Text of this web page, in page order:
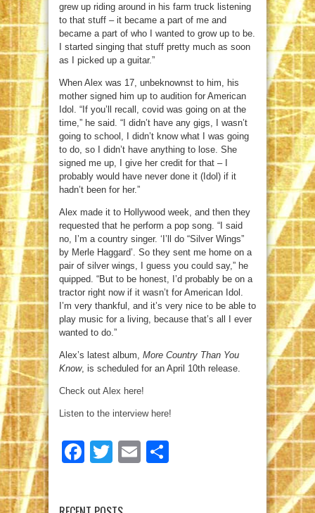
grew up riding around in his farm truck listening
to that stuff – it became a part of me and
became a part of who I wanted to grow up to be.
I started singing that stuff pretty much as soon
as I picked up a guitar.”
When Alex was 17, unbeknownst to him, his
mother signed him up to audition for American
Idol. “If you’ll recall, covid was going on at the
time,” he said. “I didn’t have any gigs, I wasn’t
going to school, I didn’t know what I was going
to do, so I didn’t have anything to lose. She
signed me up, I give her credit for that – I
probably would have never done it (Idol) if it
hadn’t been for her.”
Alex made it to Hollywood week, and then they
requested that he perform a pop song. “I said
no, I’m a country singer. ‘I’ll do “Silver Wings”
by Merle Haggard’. So they sent me home on a
pair of silver wings, I guess you could say,” he
quipped. “But to be honest, I’d probably be on a
tractor right now if it wasn’t for American Idol.
I’m very thankful, and it’s very nice to be able to
play music for a living, because that’s all I ever
wanted to do.”
Alex’s latest album, More Country Than You
Know, is scheduled for an April 10th release.
Check out Alex here!
Listen to the interview here!
Facebook
TwitterEmail